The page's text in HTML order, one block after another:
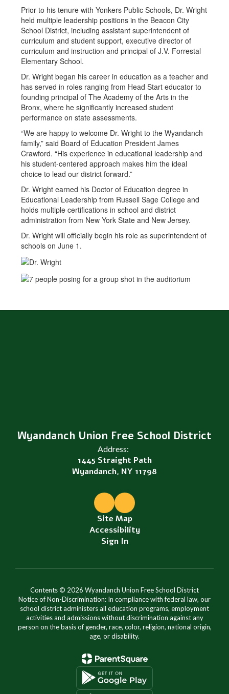
Prior to his tenure with Yonkers Public Schools, Dr. Wright
held multiple leadership positions in the Beacon City
School District, including assistant superintendent of
curriculum and student support, executive director of
curriculum and instruction and principal of J.V. Forrestal
Elementary School.
Dr. Wright began his career in education as a teacher and
has served in roles ranging from Head Start educator to
founding principal of The Academy of the Arts in the
Bronx, where he significantly increased student
performance on state assessments.
“We are happy to welcome Dr. Wright to the Wyandanch
family,” said Board of Education President James
Crawford. “His experience in educational leadership and
his student-centered approach makes him the ideal
choice to lead our district forward.”
Dr. Wright earned his Doctor of Education degree in
Educational Leadership from Russell Sage College and
holds multiple certifications in school and district
administration from New York State and New Jersey.
Dr. Wright will officially begin his role as superintendent of
schools on June 1.
Wyandanch Union Free School District
Address:
1445 Straight Path
Wyandanch, NY 11798
Site Map
Accessibility
Sign In
Contents © 2026 Wyandanch Union Free School District
Notice of Non-Discrimination: In compliance with federal law, our
school district administers all education programs, employment
activities and admissions without discrimination against any
person on the basis of gender, race, color, religion, national origin,
age, or disability.